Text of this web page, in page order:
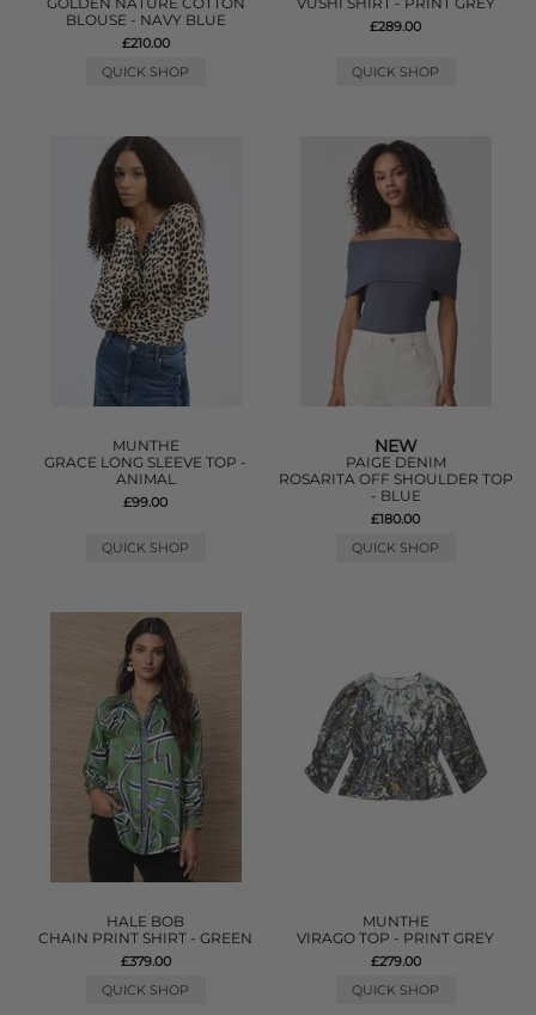
BLOUSE - NAVY BLUE
£210.00
QUICK SHOP
£289.00
QUICK SHOP
MUNTHE
GRACE LONG SLEEVE TOP -
ANIMAL
£99.00
QUICK SHOP
NEW
PAIGE DENIM
ROSARITA OFF SHOULDER TOP
- BLUE
£180.00
QUICK SHOP
HALE BOB
CHAIN PRINT SHIRT - GREEN
£379.00
QUICK SHOP
MUNTHE
VIRAGO TOP - PRINT GREY
£279.00
QUICK SHOP